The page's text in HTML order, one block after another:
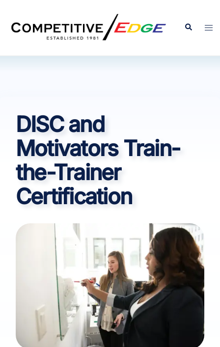
content
Search
DISC and
Motivators Train-
the-Trainer
Certification